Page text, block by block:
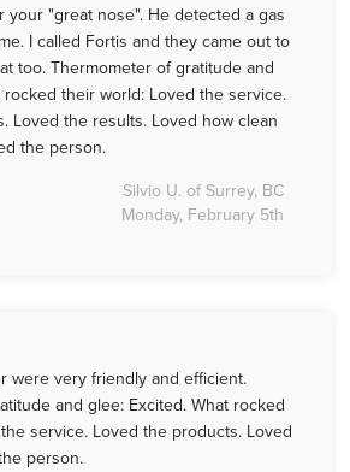
your "great nose". He detected a gas
I called Fortis and they came out to
too. Thermometer of gratitude and
rocked their world: Loved the service.
Loved the results. Loved how clean
the person.
Silvio U. of Surrey, BC
Monday, February 5th
were very friendly and efficient.
and glee: Excited. What rocked
service. Loved the products. Loved
person.